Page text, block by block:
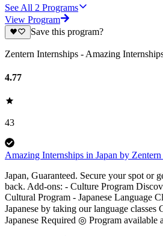
See All 2 Programs
View Program
Save this program?
Zentern Internships - Amazing
4.77
43
Amazing Internships in Japan by
Japan, Guaranteed. Secure your spot or
back. Add-ons: - Culture Program
Cultural Program - Japanese Language
Japanese by taking our language
Japanese Required ◎ Program